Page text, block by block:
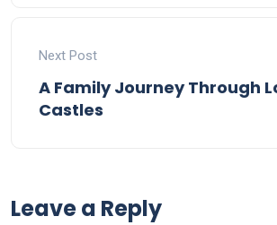
Next Post
A Family Journey Through
Castles
Leave a Reply